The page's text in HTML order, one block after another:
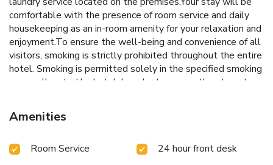
comfortable with the presence of room service and daily
housekeeping as an in-room amenity for your relaxation and
enjoyment.To ensure the well-being and convenience of all
visitors, smoking is strictly prohibited throughout the entire
hotel. Smoking is permitted solely in the specified smoking
zones allocated by hotel. In order to ensure the utmost
design and are equipped with all basic necessities, creating
a delightful stay experience. Selected rooms offer in-room
guests to enjoy.Rest assured, quenching your thirst is not a
Amenities
Room Service
24 hour front desk